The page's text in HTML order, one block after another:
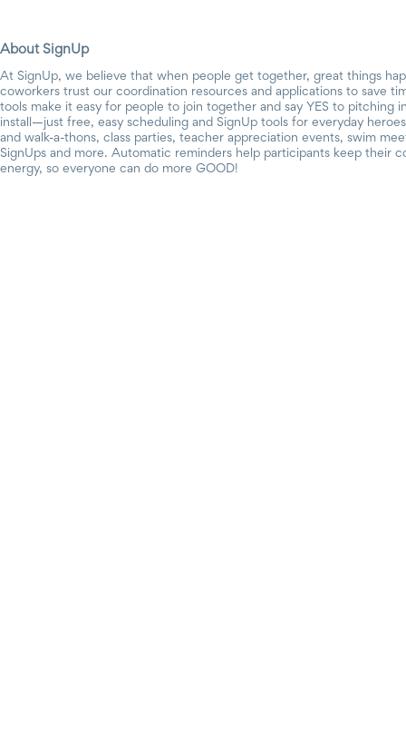
About SignUp
At SignUp, we believe that when people get together, great things
coworkers trust our coordination resources and applications to save
tools make it easy for people to join together and say YES to pitching
install—just free, easy scheduling and SignUp tools for everyday
and walk-a-thons, class parties, teacher appreciation events, swim
SignUps and more. Automatic reminders help participants keep their
energy, so everyone can do more GOOD!